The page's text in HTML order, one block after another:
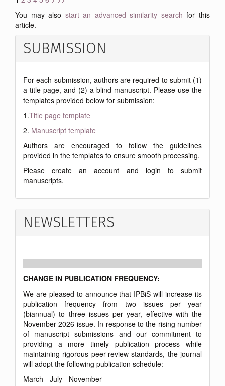
You may also start an advanced similarity search for this
article.
SUBMISSION
For each submission, authors are required to submit (1)
a title page, and (2) a blind manuscript. Please use the
templates provided below for submission:
1.Title page template
2. Manuscript template
Authors are encouraged to follow the guidelines
provided in the templates to ensure smooth processing.
Please create an account and login to submit
manuscripts.
NEWSLETTERS
CHANGE IN PUBLICATION FREQUENCY:
We are pleased to announce that IPBiS will increase its
publication frequency from two issues per year
(biannual) to three issues per year, effective with the
November 2026 issue. In response to the rising number
of manuscript submissions and our commitment to
providing a more timely publication process while
maintaining rigorous peer-review standards, the journal
will adopt the following publication schedule:
March - July - November